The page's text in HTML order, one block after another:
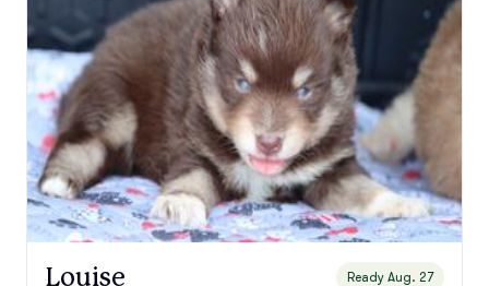
Louise Ready Aug. 27